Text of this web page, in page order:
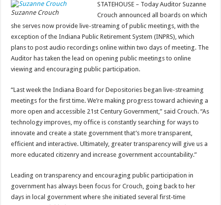
Suzanne Crouch
STATEHOUSE – Today Auditor Suzanne
Crouch announced all boards on which
she serves now provide live-streaming of public meetings, with the
exception of the Indiana Public Retirement System (INPRS), which
plans to post audio recordings online within two days of meeting. The
Auditor has taken the lead on opening public meetings to online
viewing and encouraging public participation.
“Last week the Indiana Board for Depositories began live-streaming
meetings for the first time. We’re making progress toward achieving a
more open and accessible 21st Century Government,” said Crouch. “As
technology improves, my office is constantly searching for ways to
innovate and create a state government that’s more transparent,
efficient and interactive. Ultimately, greater transparency will give us a
more educated citizenry and increase government accountability.”
Leading on transparency and encouraging public participation in
government has always been focus for Crouch, going back to her
days in local government where she initiated several first-time